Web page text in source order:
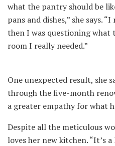
what the pantry should be
pans and dishes,” she says.
then I was questioning
room I really needed.”
One unexpected result, she
through the five-month
a greater empathy for what
Despite all the meticulous
loves her new kitchen. “It’s